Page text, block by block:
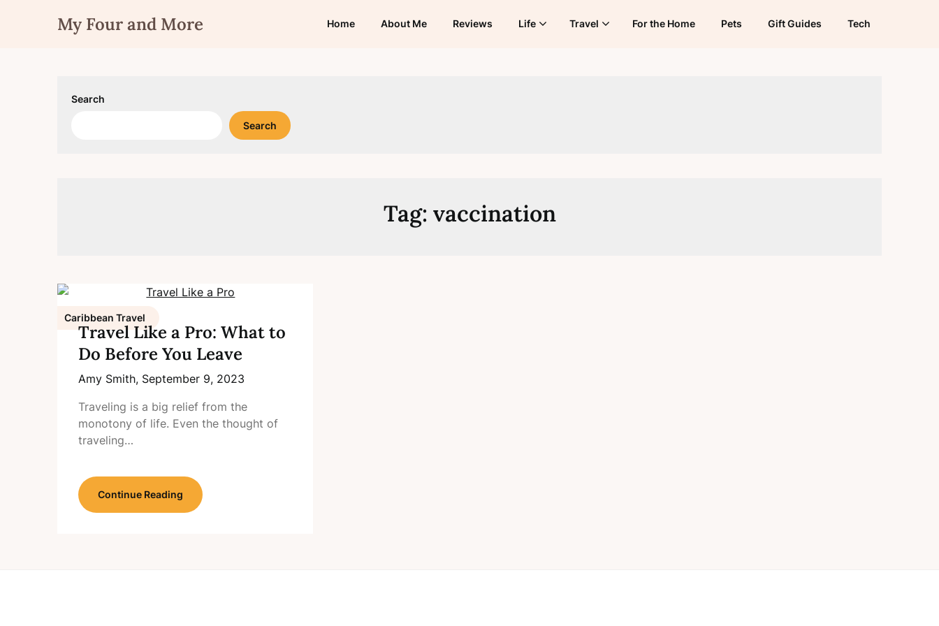
My Four and More Home About Me Reviews Life Travel For the Home Pets Gift Guides Tech
Search
Search
Tag: vaccination
Caribbean Travel
Travel Like a Pro: What to
Do Before You Leave
Amy Smith, September 9, 2023
Traveling is a big relief from the
monotony of life. Even the thought of
traveling…
Continue Reading